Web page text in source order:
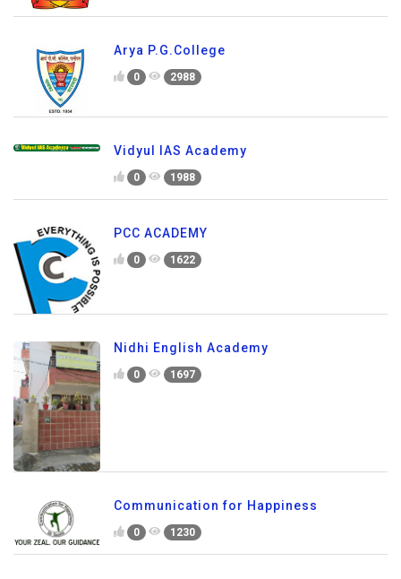
Arya P.G.College
0 2988
Vidyul IAS Academy
0 1988
PCC ACADEMY
0 1622
Nidhi English Academy
0 1697
Communication for Happiness
0 1230